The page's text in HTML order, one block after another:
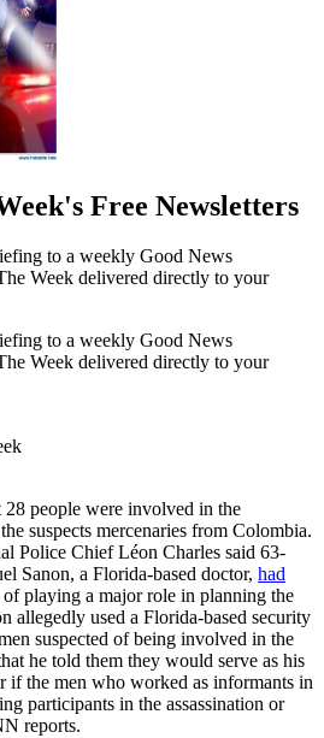
Free Newsletters
to a weekly Good News
Week delivered directly to your
to a weekly Good News
Week delivered directly to your
people were involved in the
suspects mercenaries from Colombia.
Police Chief Léon Charles said 63-
Sanon, a Florida-based doctor, had
playing a major role in planning the
allegedly used a Florida-based security
suspected of being involved in the
he told them they would serve as his
if the men who worked as informants in
participants in the assassination or
reports.